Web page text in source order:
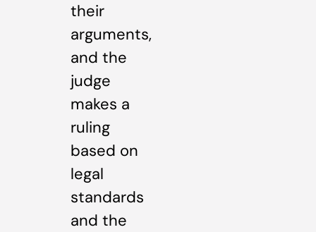
their
arguments,
and the
judge
makes a
ruling
based on
legal
standards
and the